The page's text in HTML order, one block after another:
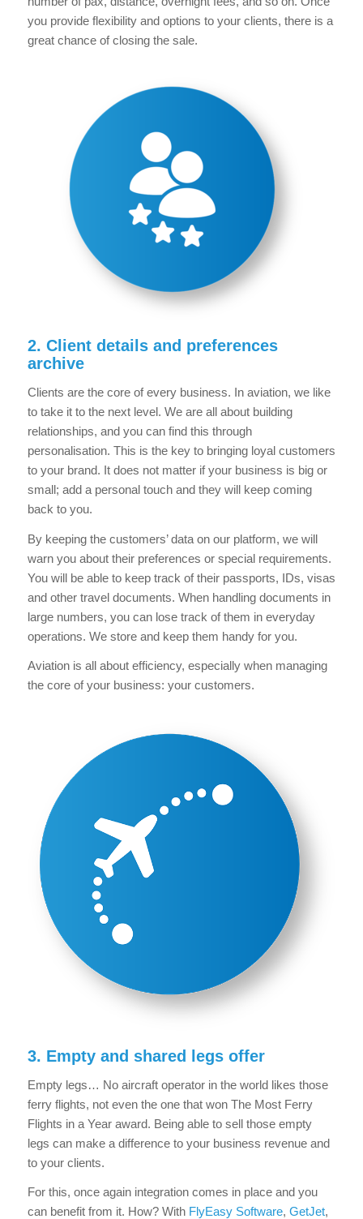
you provide flexibility and options to your clients, there is a
great chance of closing the sale.
2. Client details and preferences
archive
Clients are the core of every business. In aviation, we like
to take it to the next level. We are all about building
relationships, and you can find this through
personalisation. This is the key to bringing loyal customers
to your brand. It does not matter if your business is big or
small; add a personal touch and they will keep coming
back to you.
By keeping the customers’ data on our platform, we will
warn you about their preferences or special requirements.
You will be able to keep track of their passports, IDs, visas
and other travel documents. When handling documents in
large numbers, you can lose track of them in everyday
operations. We store and keep them handy for you.
Aviation is all about efficiency, especially when managing
the core of your business: your customers.
3. Empty and shared legs offer
Empty legs… No aircraft operator in the world likes those
ferry flights, not even the one that won The Most Ferry
Flights in a Year award. Being able to sell those empty
legs can make a difference to your business revenue and
to your clients.
For this, once again integration comes in place and you
can benefit from it. How? With FlyEasy Software, GetJet,